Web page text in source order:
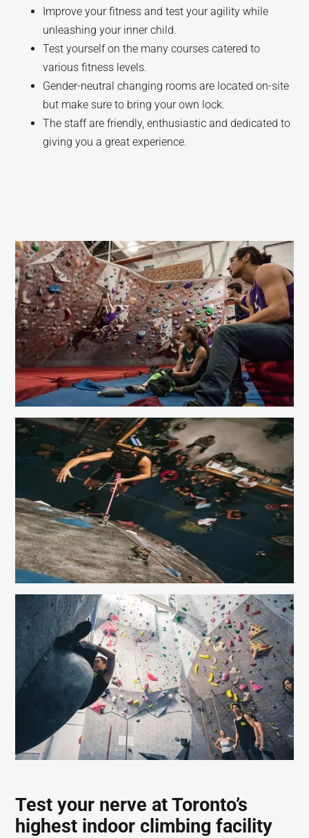
Improve your fitness and test your agility while
unleashing your inner child.
Test yourself on the many courses catered to
various fitness levels.
Gender-neutral changing rooms are located on-site
but make sure to bring your own lock.
The staff are friendly, enthusiastic and dedicated to
giving you a great experience.
Test your nerve at Toronto’s
highest indoor climbing facility